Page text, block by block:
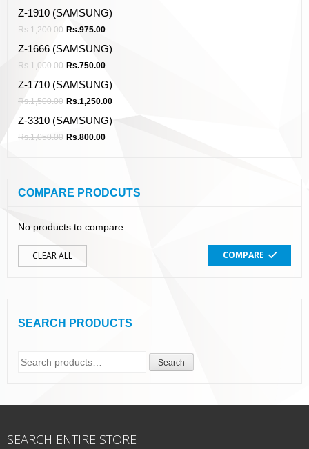
Z-1910 (SAMSUNG)
Rs.1,200.00 Rs.975.00
Z-1666 (SAMSUNG)
Rs.1,000.00 Rs.750.00
Z-1710 (SAMSUNG)
Rs.1,500.00 Rs.1,250.00
Z-3310 (SAMSUNG)
Rs.1,050.00 Rs.800.00
COMPARE PRODCUTS
No products to compare
CLEAR ALL COMPARE
SEARCH PRODUCTS
Search
Search
SEARCH ENTIRE STORE